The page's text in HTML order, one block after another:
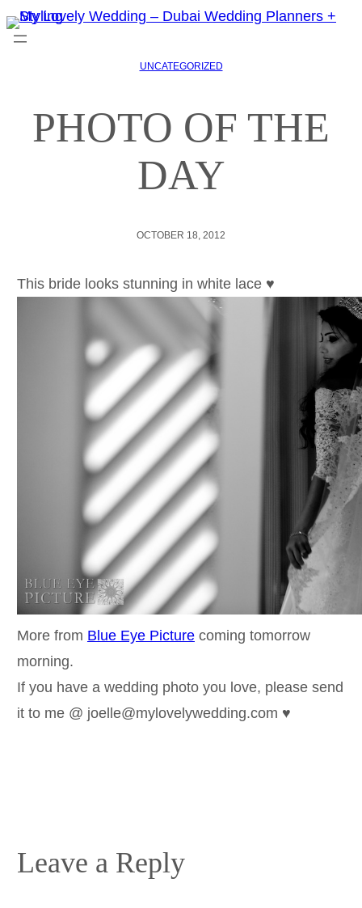
UNCATEGORIZED
PHOTO OF THE
DAY
OCTOBER 18, 2012
This bride looks stunning in white lace ♥
More from Blue Eye Picturecoming tomorrow
morning.
If you have a wedding photo you love, please send
it to me @ joelle@mylovelywedding.com ♥
Leave a Reply